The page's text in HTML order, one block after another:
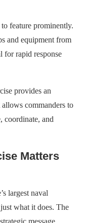
feature prominently.
and equipment from
for rapid response
provides an
allows commanders to
coordinate, and
Matters
largest naval
what it does. The
message,